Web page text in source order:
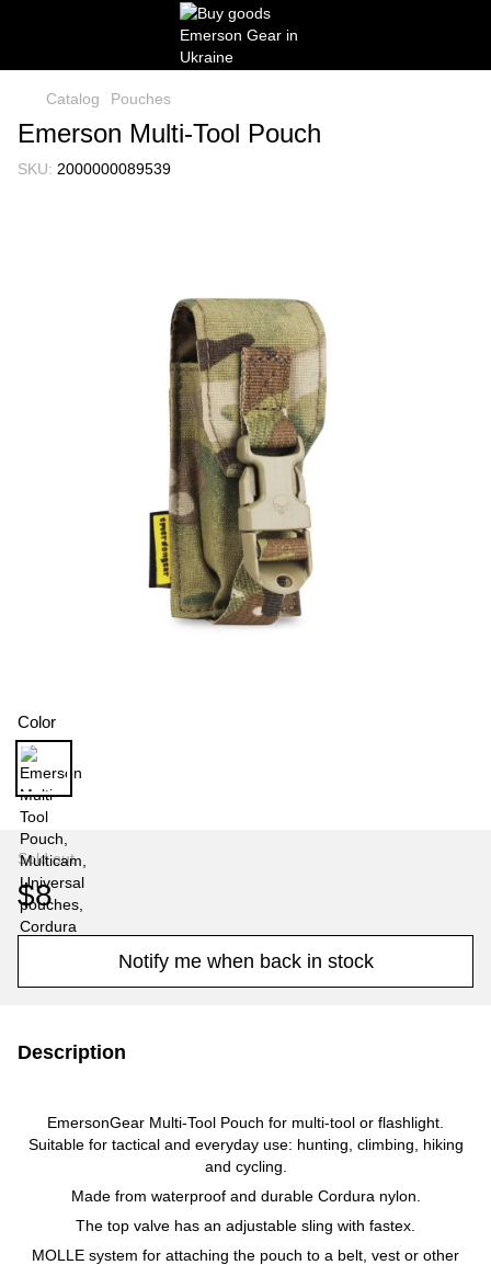
Catalog Pouches
Emerson Multi-Tool Pouch
SKU: 2000000089539
Color
Sold out
$8
Notify me when back in stock
Description
EmersonGear Multi-Tool Pouch for multi-tool or flashlight.
Suitable for tactical and everyday use: hunting, climbing, hiking
and cycling.
Made from waterproof and durable Cordura nylon.
The top valve has an adjustable sling with fastex.
MOLLE system for attaching the pouch to a belt, vest or other